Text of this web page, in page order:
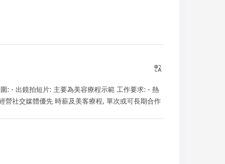
: - 出鏡拍短片: 主要為美容療程示範 工作要求: - 熱
營社交媒體優先 時薪及美客療程, 單次或可長期合作